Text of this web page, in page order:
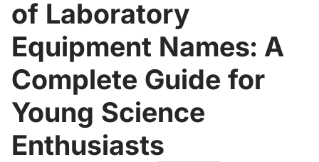
of Laboratory
Equipment Names: A
Complete Guide for
Young Science
Enthusiasts